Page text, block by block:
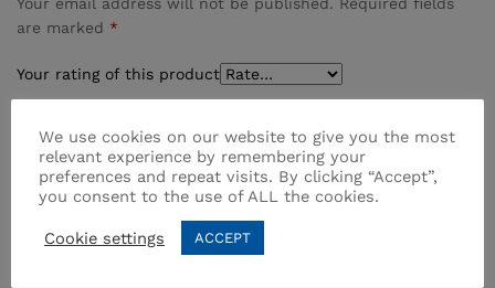
are marked *
Your rating of this product
We use cookies on our website to give you the most
relevant experience by remembering your
preferences and repeat visits. By clicking “Accept”,
you consent to the use of ALL the cookies.
Cookie settings ACCEPT